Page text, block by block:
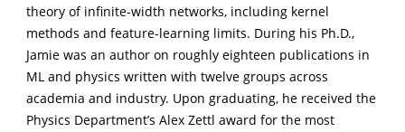
theory of infinite-width networks, including kernel
methods and feature-learning limits. During his Ph.D.,
Jamie was an author on roughly eighteen publications in
ML and physics written with twelve groups across
academia and industry. Upon graduating, he received the
Physics Department’s Alex Zettl award for the most